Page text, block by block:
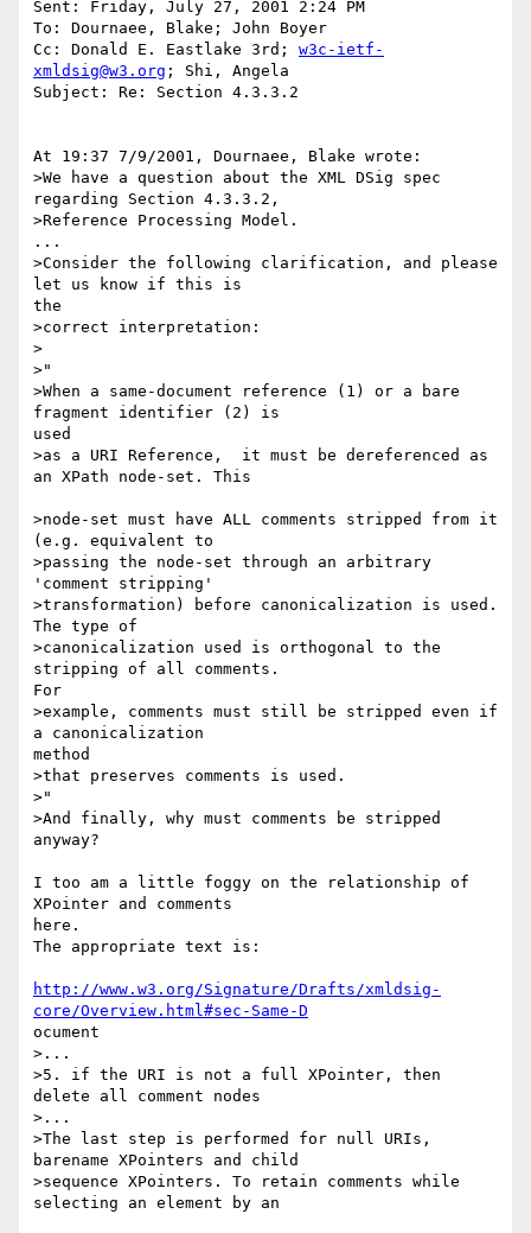
Sent: Friday, July 27, 2001 2:24 PM
To: Dournaee, Blake; John Boyer
Cc: Donald E. Eastlake 3rd; w3c-ietf-
xmldsig@w3.org ; Shi, Angela
Subject: Re: Section 4.3.3.2
At 19:37 7/9/2001, Dournaee, Blake wrote:
>We have a question about the XML DSig spec
regarding Section 4.3.3.2,
>Reference Processing Model.
...
>Consider the following clarification, and please
let us know if this is
the
>correct interpretation:
>
>"
>When a same-document reference (1) or a bare
fragment identifier (2) is
used
>as a URI Reference,  it must be dereferenced as
an XPath node-set. This
>node-set must have ALL comments stripped from it
(e.g. equivalent to
>passing the node-set through an arbitrary
'comment stripping'
>transformation) before canonicalization is used.
The type of
>canonicalization used is orthogonal to the
stripping of all comments.
For
>example, comments must still be stripped even if
a canonicalization
method
>that preserves comments is used.
>"
>And finally, why must comments be stripped
anyway?
I too am a little foggy on the relationship of
XPointer and comments
here.
The appropriate text is:
http://www.w3.org/Signature/Drafts/xmldsig-
core/Overview.html#sec-Same-D
ocument
>...
>5. if the URI is not a full XPointer, then
delete all comment nodes
>...
>The last step is performed for null URIs,
barename XPointers and child
>sequence XPointers. To retain comments while
selecting an element by an